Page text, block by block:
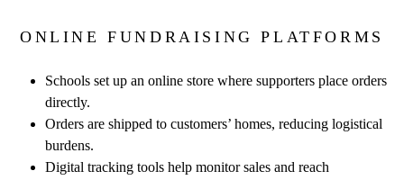
ONLINE FUNDRAISING PLATFORMS
Schools set up an online store where supporters place orders
directly.
Orders are shipped to customers’ homes, reducing logistical
burdens.
Digital tracking tools help monitor sales and reach